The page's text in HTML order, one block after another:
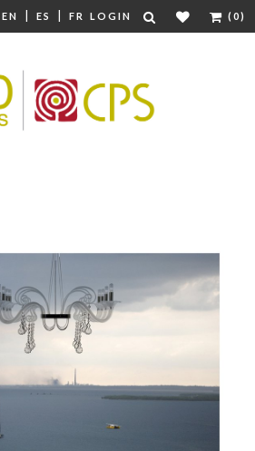
EN | ES | FR LOGIN (0)